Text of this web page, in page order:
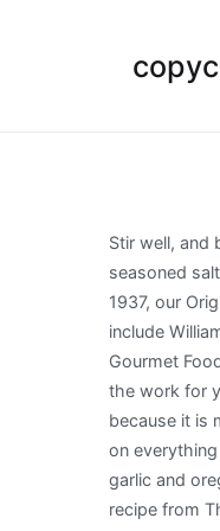
Stir well, and bring to a boil. While chili seasoning really focuses on chili powder as the main ingredient, taco seasoning usually is stronger on the cumin. and the use of seasoned salt and pepper is very strange indeed. But in a pinch, of course you could use this homemade spice mix in place of a taco seasoning packet. Since way back in 1937, our Original Chili Seasoning Mix (with no salt added, mind you) has tickled chili loversâ taste buds with authentic, full flavor. The company s brand names and products include Williams Original Chili Seasoning, Williams Country Gravies, Williams Country Store Soups, SunBird Oriental Food Products, Wolferman s English Muffins and Wagner s Gourmet Foods. 39 ($9.39/Count) Get it as soon as Thu, Dec 10 FREE Shipping on orders over